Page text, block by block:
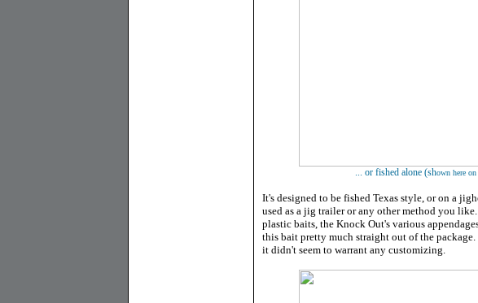
... or fished alone (shown here
It's designed to be fished Texas style, or on a
used as a jig trailer or any other method you
plastic baits, the Knock Out's various
this bait pretty much straight out of the package.
it didn't seem to warrant any customizing.